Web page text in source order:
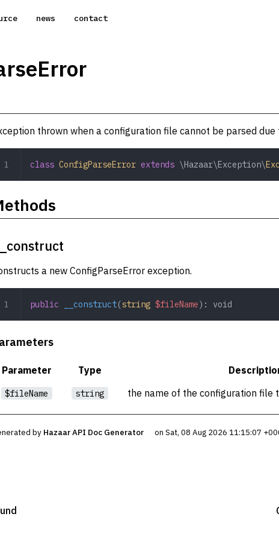
news contact
thrown when a configuration file cannot be parsed
class ConfigParseError extends \Hazaar\Exception\
__construct
a new ConfigParseError exception.
public __construct(string $fileName): void
Parameter Type
$fileName string the name of the configuration file
by Hazaar API Doc Generator on Sat, 08 Aug 2026 11:15:07